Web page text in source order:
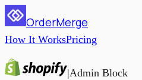
OrderMerge
How It WorksPricing
|Admin Block